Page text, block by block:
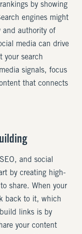
by showing
engines might
and authority of
media can drive
your search
signals, focus
that connects
and social
by creating high-
share. When your
back to it, which
links is by
your content